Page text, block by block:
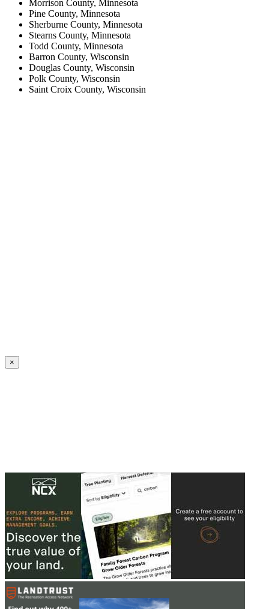
Morrison County, Minnesota
Pine County, Minnesota
Sherburne County, Minnesota
Stearns County, Minnesota
Todd County, Minnesota
Barron County, Wisconsin
Douglas County, Wisconsin
Polk County, Wisconsin
Saint Croix County, Wisconsin
×